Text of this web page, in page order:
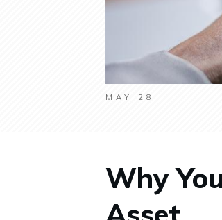
MAY 28
Why